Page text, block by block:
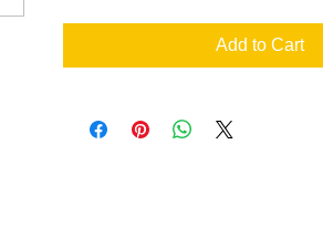
Add to Cart